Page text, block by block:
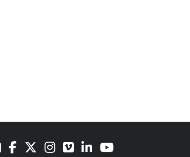
RSSFacebook Instagram
VimeoLinkedInYoutube